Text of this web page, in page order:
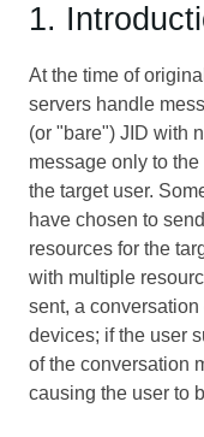
1.
At the time of
servers handle
(or "bare") JID with
message only to
the target user.
have chosen to
resources for the
with multiple
sent, a
devices; if the user
of the conversation
causing the user to